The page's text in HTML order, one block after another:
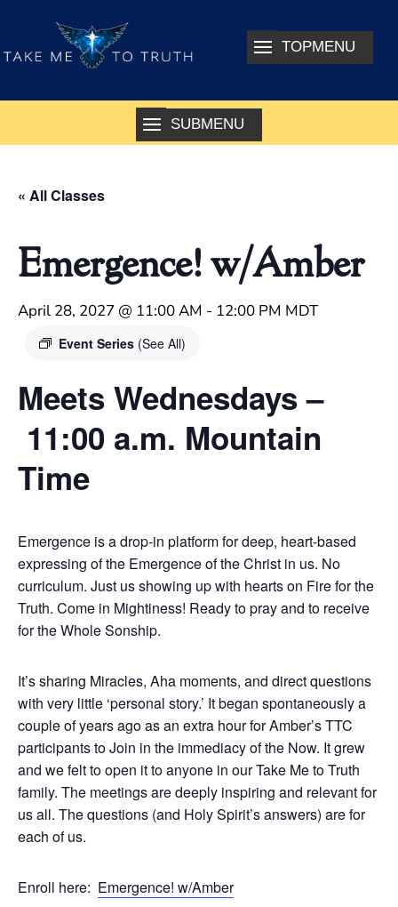
« All Classes
Emergence! w/Amber
April 28, 2027 @ 11:00 AM - 12:00 PM MDT
Event Series (See All)
Meets Wednesdays –
11:00 a.m. Mountain
Time
Emergence is a drop-in platform for deep, heart-based
expressing of the Emergence of the Christ in us. No
curriculum. Just us showing up with hearts on Fire for the
Truth. Come in Mightiness! Ready to pray and to receive
for the Whole Sonship.
It’s sharing Miracles, Aha moments, and direct questions
with very little ‘personal story.’ It began spontaneously a
couple of years ago as an extra hour for Amber’s TTC
participants to Join in the immediacy of the Now. It grew
and we felt to open it to anyone in our Take Me to Truth
family. The meetings are deeply inspiring and relevant for
us all. The questions (and Holy Spirit’s answers) are for
each of us.
Enroll here: Emergence! w/Amber